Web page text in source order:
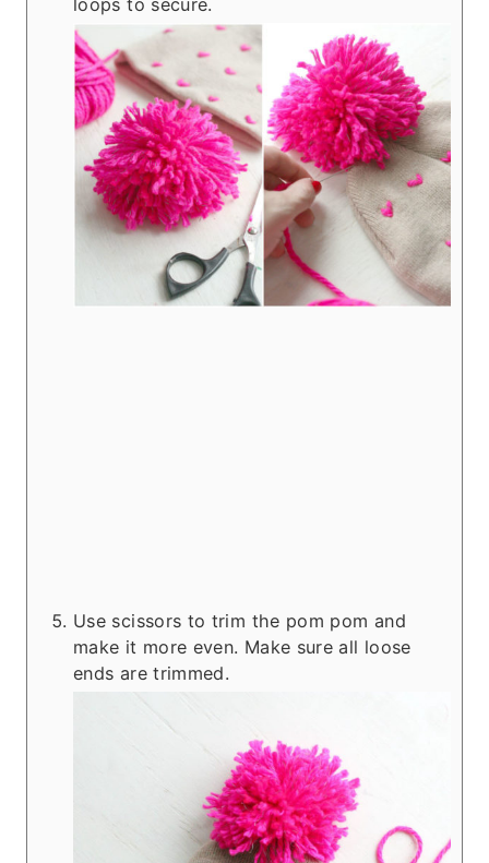
loops to secure.
Use scissors to trim the pom pom and
make it more even. Make sure all loose
ends are trimmed.